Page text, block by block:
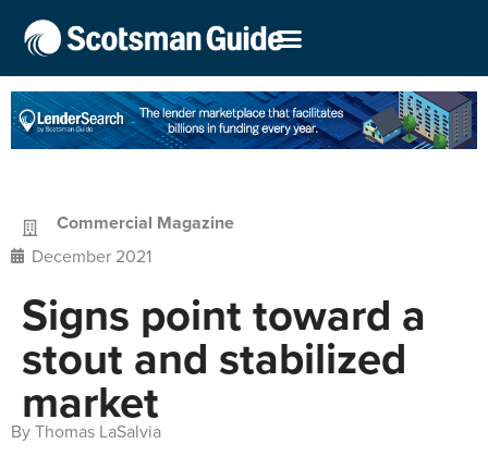
Commercial Magazine
December 2021
Signs point toward a
stout and stabilized
market
By Thomas LaSalvia